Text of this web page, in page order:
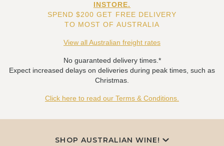
INSTORE.
SPEND $200 GET FREE DELIVERY
TO MOST OF AUSTRALIA
View all Australian freight rates
No guaranteed delivery times.*
Expect increased delays on deliveries during peak times, such as
Christmas.
Click here to read our Terms & Conditions.
SHOP AUSTRALIAN WINE!